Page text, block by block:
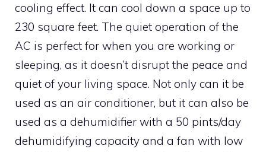
cooling effect. It can cool down a space up to
230 square feet. The quiet operation of the
AC is perfect for when you are working or
sleeping, as it doesn’t disrupt the peace and
quiet of your living space. Not only can it be
used as an air conditioner, but it can also be
used as a dehumidifier with a 50 pints/day
dehumidifying capacity and a fan with low